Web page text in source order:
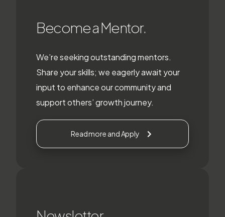
Become a Mentor.
We’re seeking outstanding mentors.
Share your skills; we eagerly await your
input to enhance our community and
support others’ growth journey.
Read more and Apply